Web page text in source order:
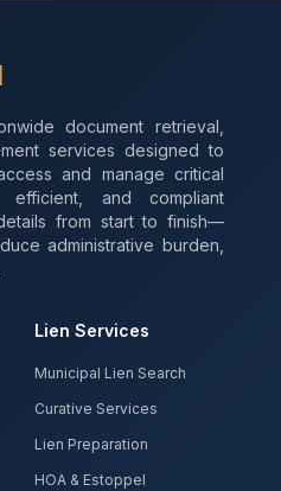
document retrieval,
services designed to
and manage critical
efficient, and compliant
from start to finish—
administrative burden,
Lien Services
Municipal Lien Search
Curative Services
Lien Preparation
HOA & Estoppel